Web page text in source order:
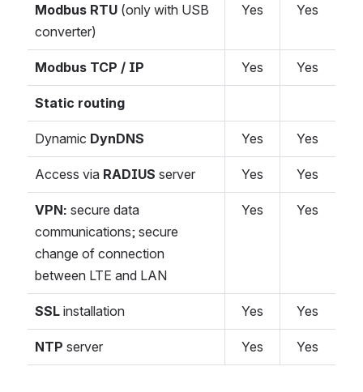
Modbus RTU (only with USB
converter)
Yes Yes
Modbus TCP / IP Yes Yes
Static routing
Dynamic DynDNS Yes Yes
Access via RADIUS server Yes Yes
VPN: secure data
communications; secure
change of connection
between LTE and LAN
Yes Yes
SSL installation Yes Yes
NTP server Yes Yes